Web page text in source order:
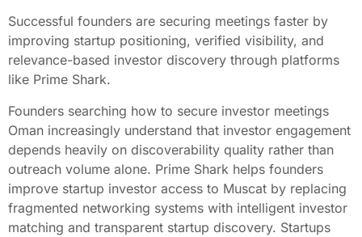
Successful founders are securing meetings faster by
improving startup positioning, verified visibility, and
relevance-based investor discovery through platforms
like Prime Shark.
Founders searching how to secure investor meetings
Oman increasingly understand that investor engagement
depends heavily on discoverability quality rather than
outreach volume alone. Prime Shark helps founders
improve startup investor access to Muscat by replacing
fragmented networking systems with intelligent investor
matching and transparent startup discovery. Startups